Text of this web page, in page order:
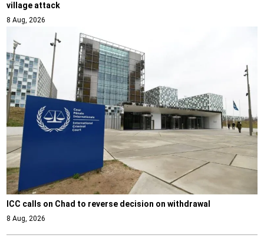
village attack
8 Aug, 2026
ICC calls on Chad to reverse decision on withdrawal
8 Aug, 2026